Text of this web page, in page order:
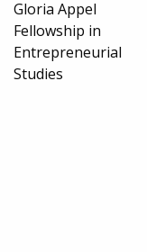
Gloria Appel
Fellowship in
Entrepreneurial
Studies